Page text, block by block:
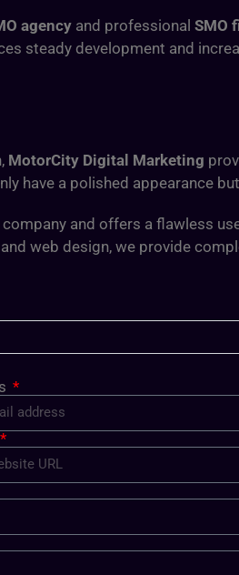
agency and professional SMO
steady development and
MotorCity Digital Marketing
have a polished appearance
and offers a flawless
web design, we provide